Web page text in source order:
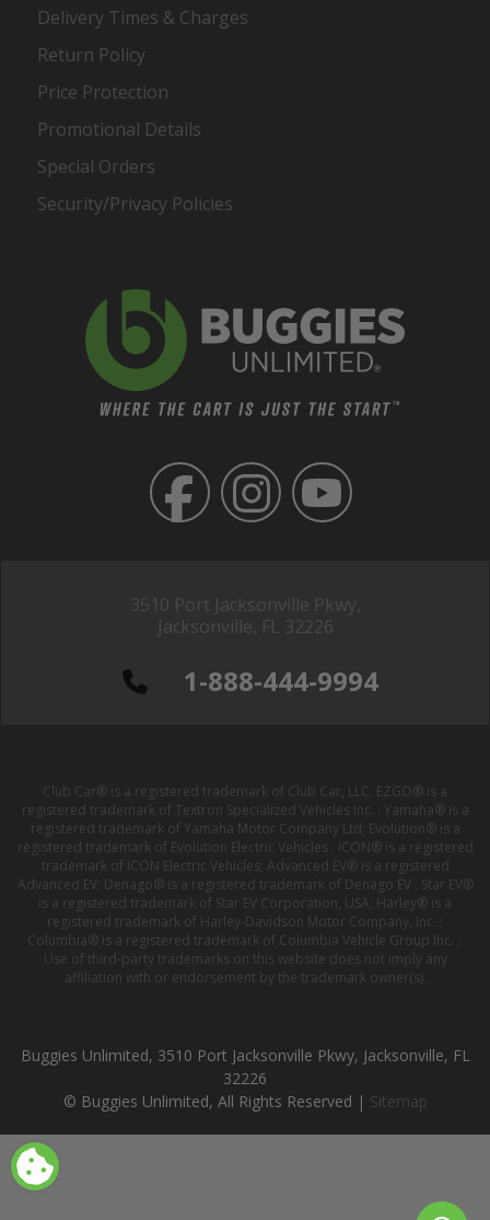
3510 Port Jacksonville Pkwy,
Jacksonville, FL 32226
1-888-444-9994
Delivery Times & Charges
Return Policy
Price Protection
Promotional Details
Special Orders
Security/Privacy Policies
Club Car® is a registered trademark of Club Car, LLC; EZGO® is a
registered trademark of Textron Specialized Vehicles Inc. ; Yamaha® is a
registered trademark of Yamaha Motor Company Ltd; Evolution® is a
registered trademark of Evolution Electric Vehicles ; ICON® is a registered
trademark of ICON Electric Vehicles; Advanced EV® is a registered
Advanced EV; Denago® is a registered trademark of Denago EV ; Star EV®
is a registered trademark of Star EV Corporation, USA; Harley® is a
registered trademark of Harley-Davidson Motor Company, Inc. ;
Columbia® is a registered trademark of Columbia Vehicle Group Inc. ;
Use of third-party trademarks on this website does not imply any
affiliation with or endorsement by the trademark owner(s).
Buggies Unlimited, 3510 Port Jacksonville Pkwy, Jacksonville, FL
32226
© Buggies Unlimited, All Rights Reserved | Sitemap